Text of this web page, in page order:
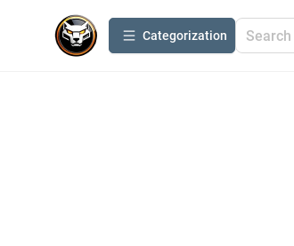
Сategorization